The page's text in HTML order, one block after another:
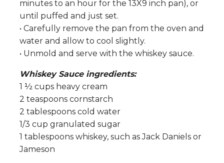
minutes to an hour for the 13X9 inch pan), or
until puffed and just set.
• Carefully remove the pan from the oven and
water and allow to cool slightly.
• Unmold and serve with the whiskey sauce.
Whiskey Sauce ingredients:
1 ½ cups heavy cream
2 teaspoons cornstarch
2 tablespoons cold water
1/3 cup granulated sugar
1 tablespoons whiskey, such as Jack Daniels or
Jameson